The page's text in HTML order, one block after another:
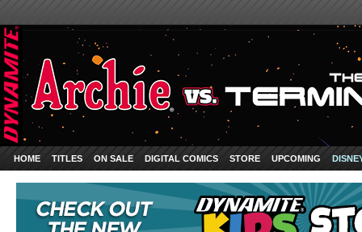
HOME TITLES ON SALE DIGITAL COMICS STORE UPCOMING